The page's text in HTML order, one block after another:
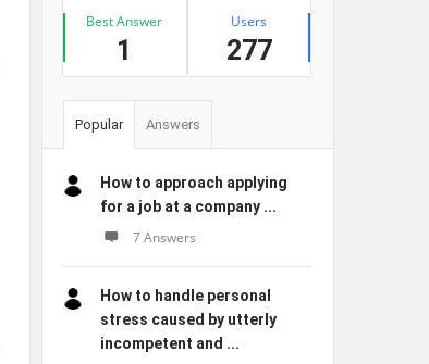
Best Answer
1
Users
277
Popular Answers
How to approach applying
for a job at a company ...
7 Answers
How to handle personal
stress caused by utterly
incompetent and ...